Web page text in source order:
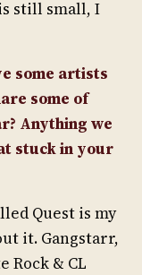
still small, I
some artists
some of
Anything we
stuck in your
Quest is my
it. Gangstarr,
Rock & CL